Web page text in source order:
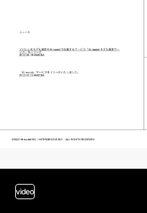
video